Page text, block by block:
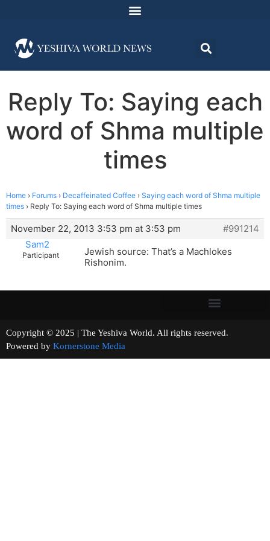
Reply To: Saying each
word of Shma multiple
times
Home › Forums › Decaffeinated Coffee › Saying each word of Shma multiple
times › Reply To: Saying each word of Shma multiple times
November 22, 2013 3:53 pm at 3:53 pm
#991214
Sam2
Participant
Jewish source: That’s a Machlokes
Rishonim.
Copyright © 2025 | The Yeshiva World. All rights reserved.
Powered by Kornerstone Media